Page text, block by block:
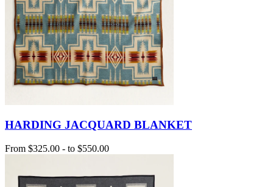
HARDING JACQUARD BLANKET
From $325.00 - to $550.00